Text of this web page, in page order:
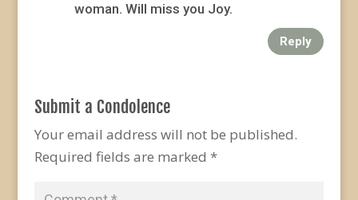
woman. Will miss you Joy.
Reply
Submit a Condolence
Your email address will not be published.
Required fields are marked *